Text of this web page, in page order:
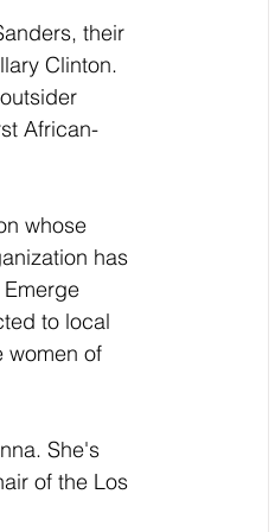
their
Clinton.
African-
whose
has
to local
women of
She's
of the Los